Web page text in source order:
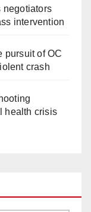
negotiators
intervention
pursuit of OC
crash
health crisis